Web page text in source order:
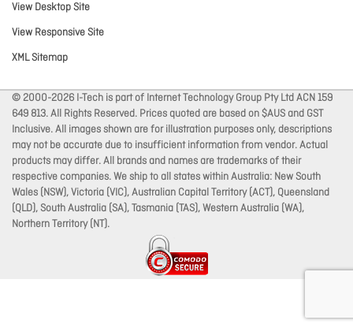
View Desktop Site
View Responsive Site
XML Sitemap
© 2000-2026 I-Tech is part of Internet Technology Group Pty Ltd ACN 159
649 813. All Rights Reserved. Prices quoted are based on $AUS and GST
Inclusive. All images shown are for illustration purposes only, descriptions
may not be accurate due to insufficient information from vendor. Actual
products may differ. All brands and names are trademarks of their
respective companies. We ship to all states within Australia: New South
Wales (NSW), Victoria (VIC), Australian Capital Territory (ACT), Queensland
(QLD), South Australia (SA), Tasmania (TAS), Western Australia (WA),
Northern Territory (NT).